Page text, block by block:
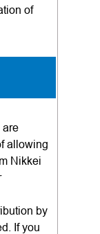
of
are
allowing
Nikkei
by
If you